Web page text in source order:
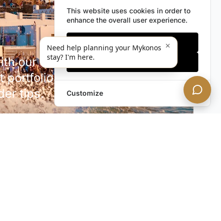
our discreet newsletter.
portfolio additions,
tips.
This website uses cookies in order to
enhance the overall user experience.
Customize
Need help planning your Mykonos
stay? I'm here.
×